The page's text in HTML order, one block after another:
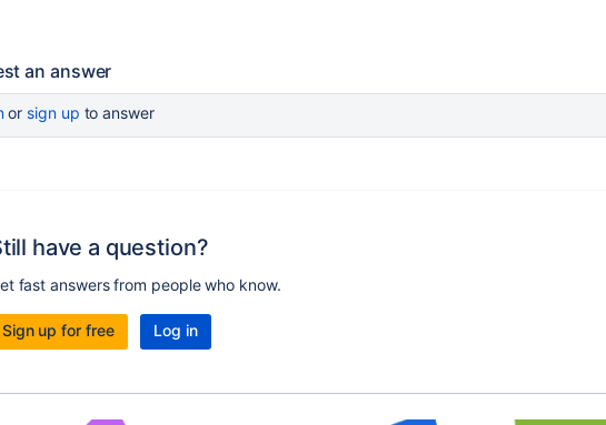
an answer
or sign up to answer
have a question?
fast answers from people who know.
Sign up for free Log in